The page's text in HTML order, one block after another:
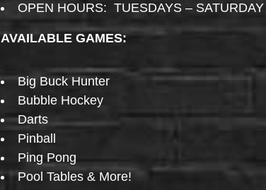
OPEN HOURS: TUESDAYS –
AVAILABLE GAMES:
Big Buck Hunter
Bubble Hockey
Darts
Pinball
Ping Pong
Pool Tables & More!